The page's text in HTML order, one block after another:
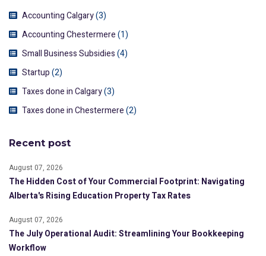
Accounting Calgary(3)
Accounting Chestermere(1)
Small Business Subsidies(4)
Startup(2)
Taxes done in Calgary(3)
Taxes done in Chestermere(2)
Recent post
August 07, 2026
The Hidden Cost of Your Commercial Footprint: Navigating
Alberta's Rising Education Property Tax Rates
August 07, 2026
The July Operational Audit: Streamlining Your Bookkeeping
Workflow